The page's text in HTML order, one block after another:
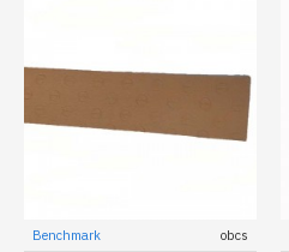
Benchmark obcs